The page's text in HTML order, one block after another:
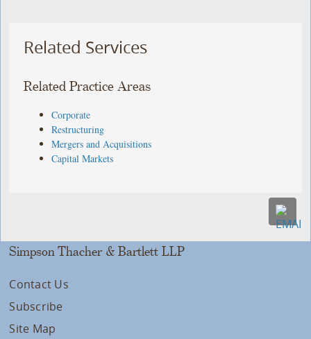
Related Services
Related Practice Areas
Corporate
Restructuring
Mergers and Acquisitions
Capital Markets
Simpson Thacher & Bartlett LLP
Contact Us
Subscribe
Site Map